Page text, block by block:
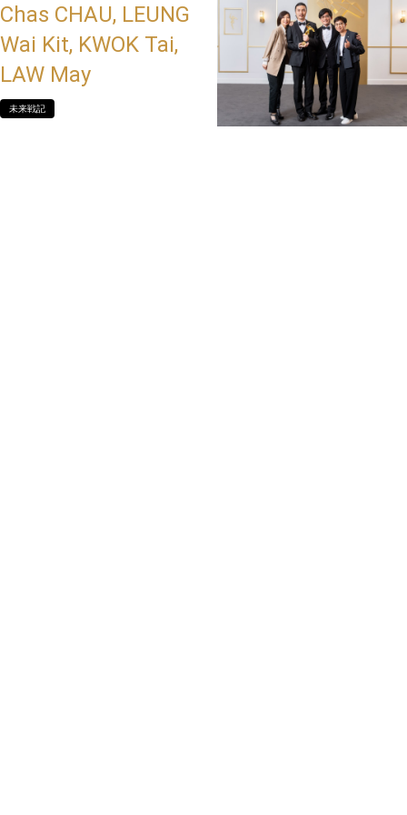
Chas CHAU, LEUNG
Wai Kit, KWOK Tai,
LAW May
未来戦記